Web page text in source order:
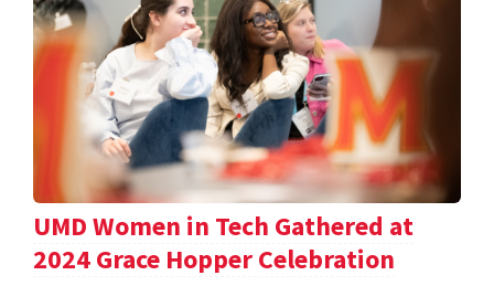
UMD Women in Tech Gathered at
2024 Grace Hopper Celebration